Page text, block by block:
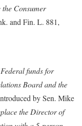
Consumer
and Fin. L. 881,
funds for
Board and the
by Sen. Mike
the Director of